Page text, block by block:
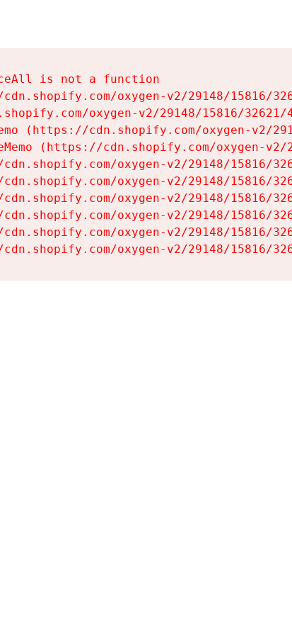
is not a function
oxygen-v2/29148/15816/
oxygen-v2/29148/15816/
(https://cdn.shopify.com/oxygen-v2/
(https://cdn.shopify.com/oxygen-
oxygen-v2/29148/15816/
oxygen-v2/29148/15816/
oxygen-v2/29148/15816/
oxygen-v2/29148/15816/
oxygen-v2/29148/15816/
oxygen-v2/29148/15816/